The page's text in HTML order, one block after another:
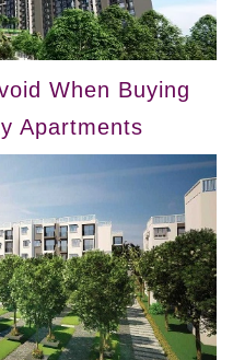
When Buying
Apartments